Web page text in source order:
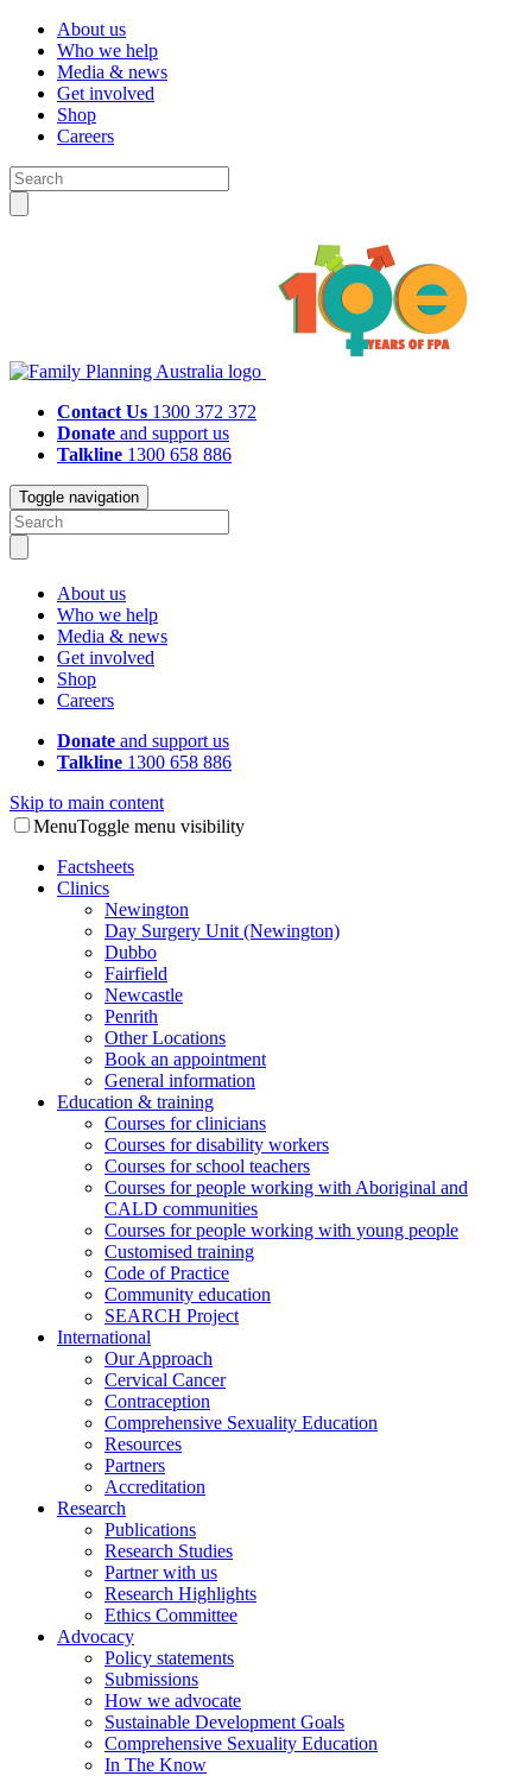
About us
Who we help
Media & news
Get involved
Shop
Careers
Contact Us 1300 372 372
Donate and support us
Talkline 1300 658 886
Toggle navigation
About us
Who we help
Media & news
Get involved
Shop
Careers
Donate and support us
Talkline 1300 658 886
Skip to main content
MenuToggle menu visibility
Factsheets
Clinics
Newington
Day Surgery Unit (Newington)
Dubbo
Fairfield
Newcastle
Penrith
Other Locations
Book an appointment
General information
Education & training
Courses for clinicians
Courses for disability workers
Courses for school teachers
Courses for people working with Aboriginal and
CALD communities
Courses for people working with young people
Customised training
Code of Practice
Community education
SEARCH Project
International
Our Approach
Cervical Cancer
Contraception
Comprehensive Sexuality Education
Resources
Partners
Accreditation
Research
Publications
Research Studies
Partner with us
Research Highlights
Ethics Committee
Advocacy
Policy statements
Submissions
How we advocate
Sustainable Development Goals
Comprehensive Sexuality Education
In The Know